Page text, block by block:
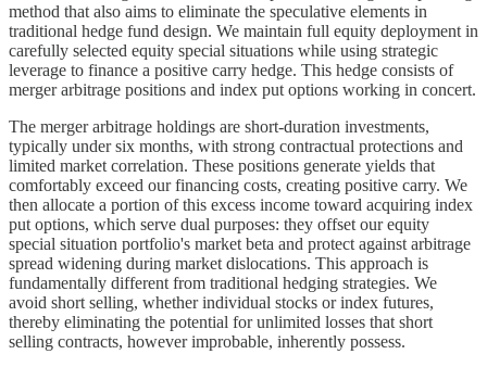
method that also aims to eliminate the speculative elements in
traditional hedge fund design. We maintain full equity deployment in
carefully selected equity special situations while using strategic
leverage to finance a positive carry hedge. This hedge consists of
merger arbitrage positions and index put options working in concert.
The merger arbitrage holdings are short-duration investments,
typically under six months, with strong contractual protections and
limited market correlation. These positions generate yields that
comfortably exceed our financing costs, creating positive carry. We
then allocate a portion of this excess income toward acquiring index
put options, which serve dual purposes: they offset our equity
special situation portfolio's market beta and protect against arbitrage
spread widening during market dislocations. This approach is
fundamentally different from traditional hedging strategies. We
avoid short selling, whether individual stocks or index futures,
thereby eliminating the potential for unlimited losses that short
selling contracts, however improbable, inherently possess.